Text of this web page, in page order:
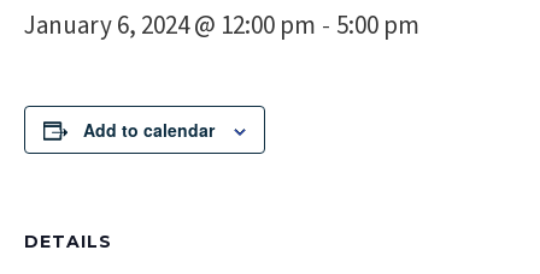
January 6, 2024 @ 12:00 pm - 5:00 pm
Add to calendar
DETAILS